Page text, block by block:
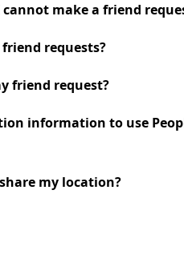
cannot make a friend
requests?
friend request?
information to use
my location?